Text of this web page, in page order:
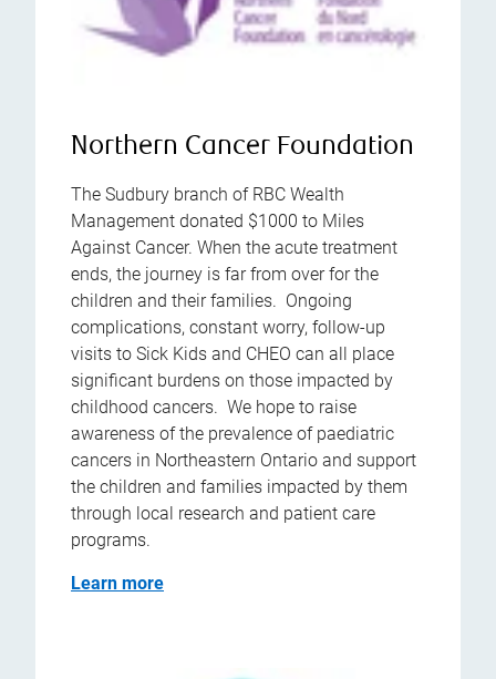
Northern Cancer Foundation
The Sudbury branch of RBC Wealth
Management donated $1000 to Miles
Against Cancer. When the acute treatment
ends, the journey is far from over for the
children and their families. Ongoing
complications, constant worry, follow-up
visits to Sick Kids and CHEO can all place
significant burdens on those impacted by
childhood cancers. We hope to raise
awareness of the prevalence of paediatric
cancers in Northeastern Ontario and support
the children and families impacted by them
through local research and patient care
programs.
Learn more